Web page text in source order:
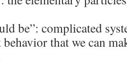
be”: complicated
behavior that we can